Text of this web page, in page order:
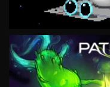
VIEW